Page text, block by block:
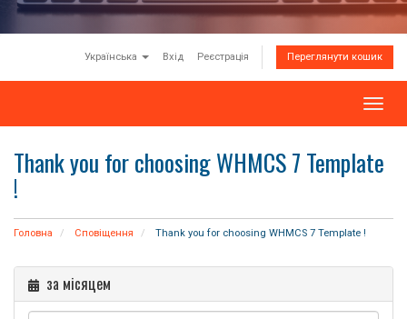
Українська Вхід Реєстрація Переглянути кошик
T
o
g
n
g
a
Thank you for choosing WHMCS 7 Template
!
Головна Сповіщення Thank you for choosing WHMCS 7 Template !
за місяцем